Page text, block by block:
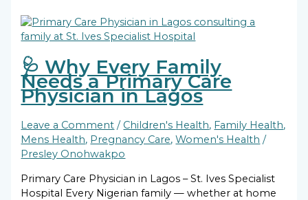
🩺 Why Every Family
Needs a Primary Care
Physician in Lagos
Leave a Comment / Children's Health, Family Health,
Mens Health, Pregnancy Care,Women's Health /
Presley Onohwakpo
Primary Care Physician in Lagos – St. Ives Specialist
Hospital Every Nigerian family — whether at home